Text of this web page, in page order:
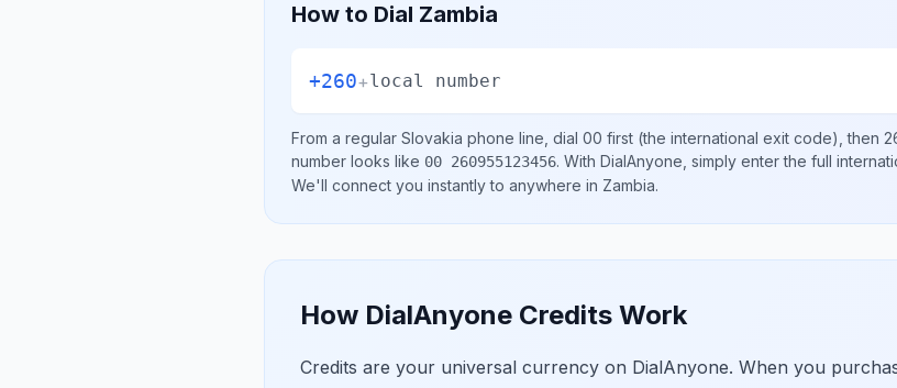
How to Dial Zambia
+260+local number
From a regular Slovakia phone line, dial 00 first (the international exit code), then
number looks like 00 260955123456. With DialAnyone, simply enter the full
We'll connect you instantly to anywhere in Zambia.
How DialAnyone Credits Work
Credits are your universal currency on DialAnyone. When you